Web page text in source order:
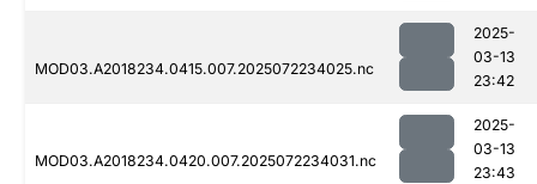
MOD03.A2018234.0415.007.2025072234025.nc
2025-
03-13
23:42
MOD03.A2018234.0420.007.2025072234031.nc
2025-
03-13
23:43